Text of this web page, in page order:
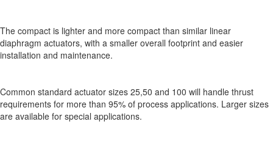
The compact is lighter and more compact than similar linear
diaphragm actuators, with a smaller overall footprint and easier
installation and maintenance.
Common standard actuator sizes 25,50 and 100 will handle thrust
requirements for more than 95% of process applications. Larger sizes
are available for special applications.